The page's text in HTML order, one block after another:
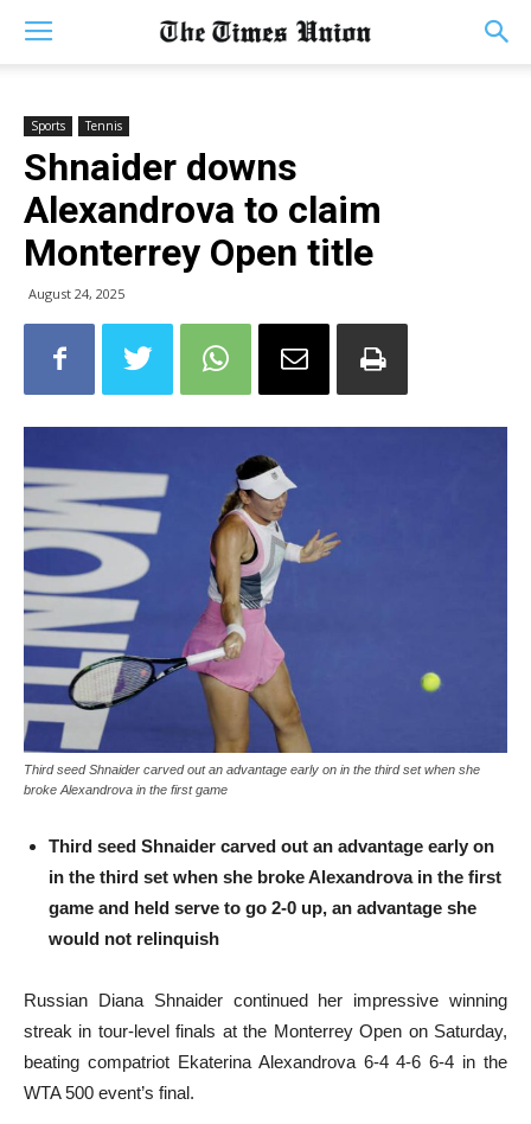
Sports Tennis
Shnaider downs
Alexandrova to claim
Monterrey Open title
August 24, 2025
Third seed Shnaider carved out an advantage early on in the third set when she
broke Alexandrova in the first game
Third seed Shnaider carved out an advantage early on
in the third set when she broke Alexandrova in the first
game and held serve to go 2-0 up, an advantage she
would not relinquish
Russian Diana Shnaider continued her impressive winning
streak in tour-level finals at the Monterrey Open on Saturday,
beating compatriot Ekaterina Alexandrova 6-4 4-6 6-4 in the
WTA 500 event’s final.